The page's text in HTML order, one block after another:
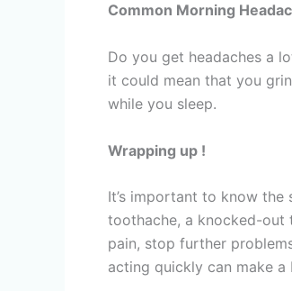
Common Morning
Do you get headaches a
it could mean that you
while you sleep.
Wrapping up !
It’s important to know
toothache, a knocked-out
pain, stop further
acting quickly can make